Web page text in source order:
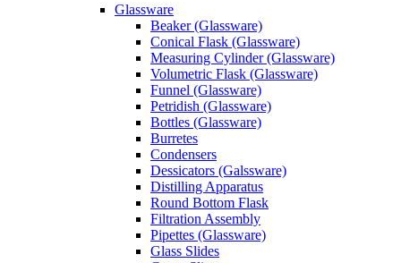
Glassware
Beaker (Glassware)
Conical Flask (Glassware)
Measuring Cylinder (Glassware)
Volumetric Flask (Glassware)
Funnel (Glassware)
Petridish (Glassware)
Bottles (Glassware)
Burretes
Condensers
Dessicators (Galssware)
Distilling Apparatus
Round Bottom Flask
Filtration Assembly
Pipettes (Glassware)
Glass Slides